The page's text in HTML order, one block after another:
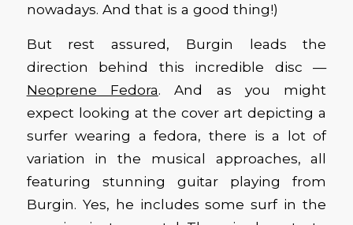
nowadays. And that is a good thing!)
But rest assured, Burgin leads the
direction behind this incredible disc —
Neoprene Fedora. And as you might
expect looking at the cover art depicting a
surfer wearing a fedora, there is a lot of
variation in the musical approaches, all
featuring stunning guitar playing from
Burgin. Yes, he includes some surf in the